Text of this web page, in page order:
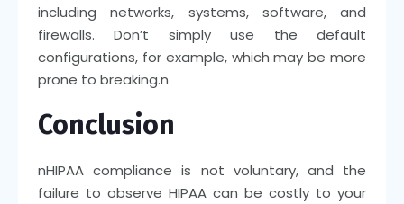
including networks, systems, software, and
firewalls. Don’t simply use the default
configurations, for example, which may be more
prone to breaking.n
Conclusion
nHIPAA compliance is not voluntary, and the
failure to observe HIPAA can be costly to your